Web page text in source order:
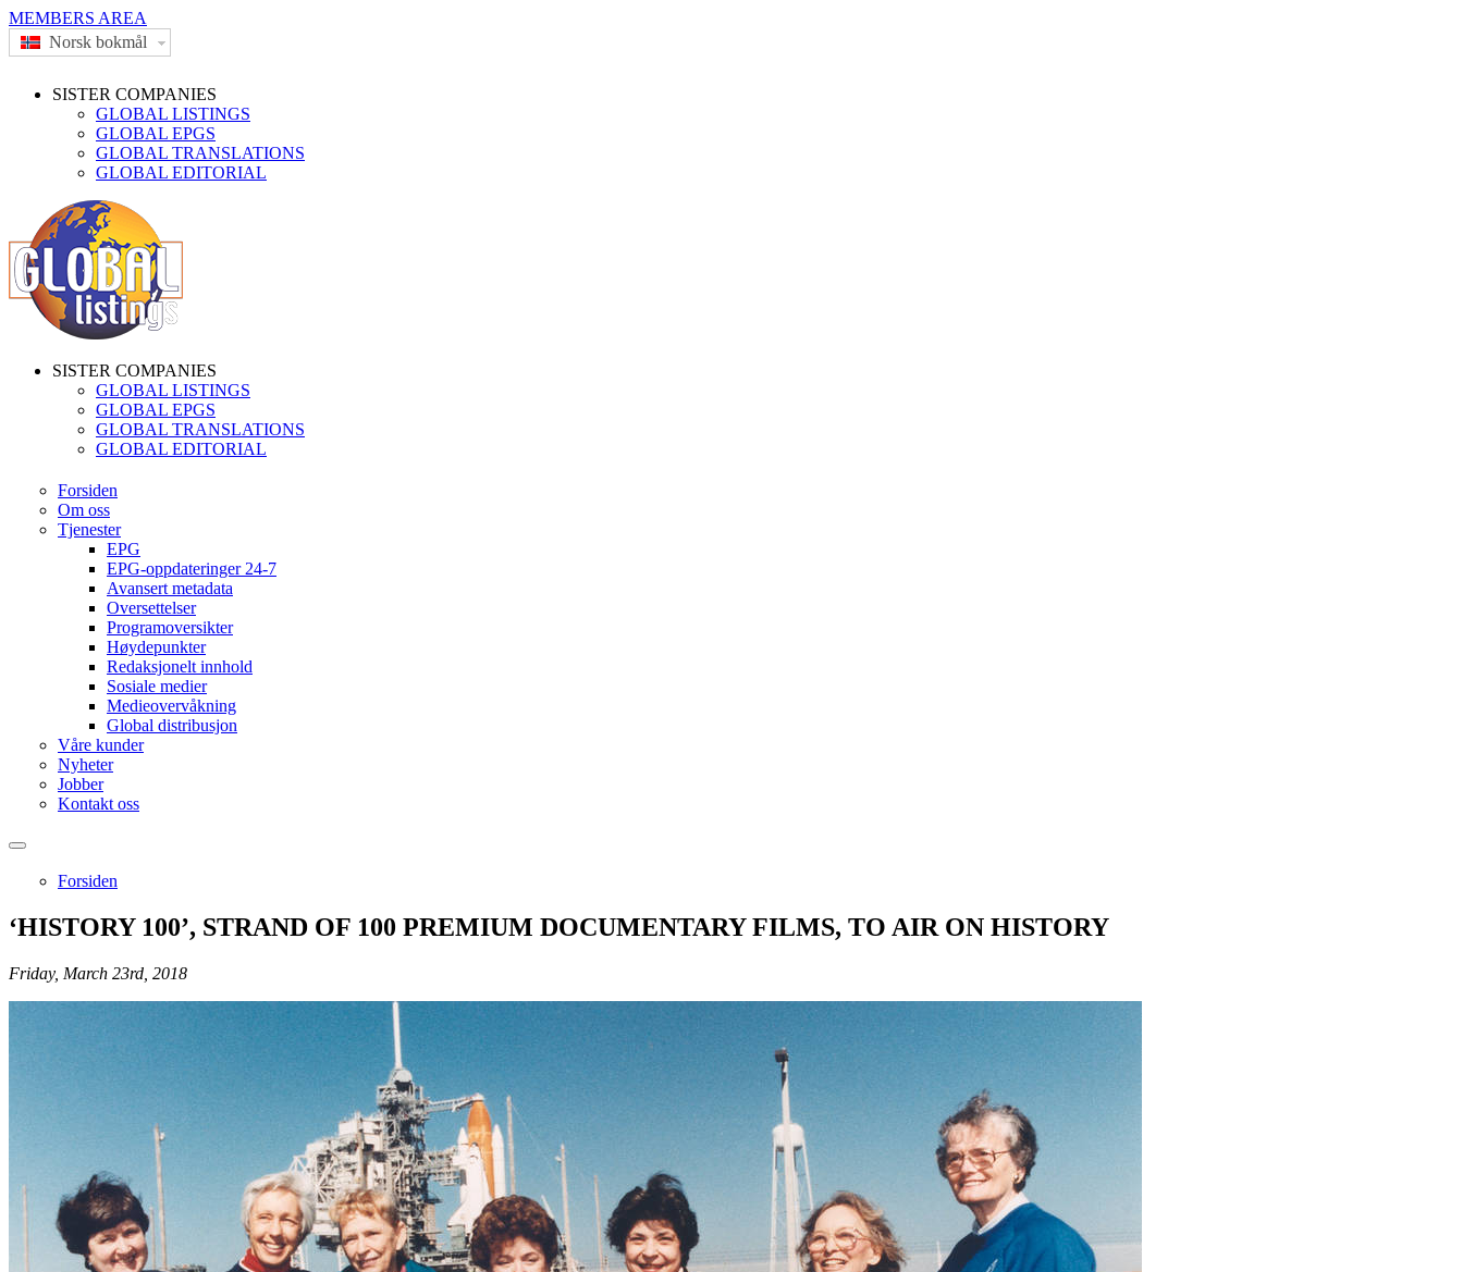
MEMBERS AREA
Norsk bokmål
SISTER COMPANIES
GLOBAL LISTINGS
GLOBAL EPGS
GLOBAL TRANSLATIONS
GLOBAL EDITORIAL
SISTER COMPANIES
GLOBAL LISTINGS
GLOBAL EPGS
GLOBAL TRANSLATIONS
GLOBAL EDITORIAL
Forsiden
Om oss
Tjenester
EPG
EPG-oppdateringer 24-7
Avansert metadata
Oversettelser
Programoversikter
Høydepunkter
Redaksjonelt innhold
Sosiale medier
Medieovervåkning
Global distribusjon
Våre kunder
Nyheter
Jobber
Kontakt oss
Forsiden
‘HISTORY 100’, STRAND OF 100 PREMIUM DOCUMENTARY FILMS, TO AIR ON HISTORY
Friday, March 23rd, 2018